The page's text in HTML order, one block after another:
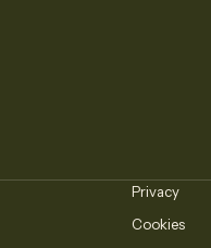
Privacy
Cookies